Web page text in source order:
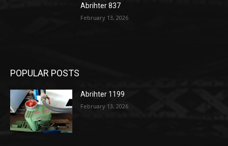
Abrihter 837
February 13, 2026
POPULAR POSTS
Abrihter 1199
February 13, 2026